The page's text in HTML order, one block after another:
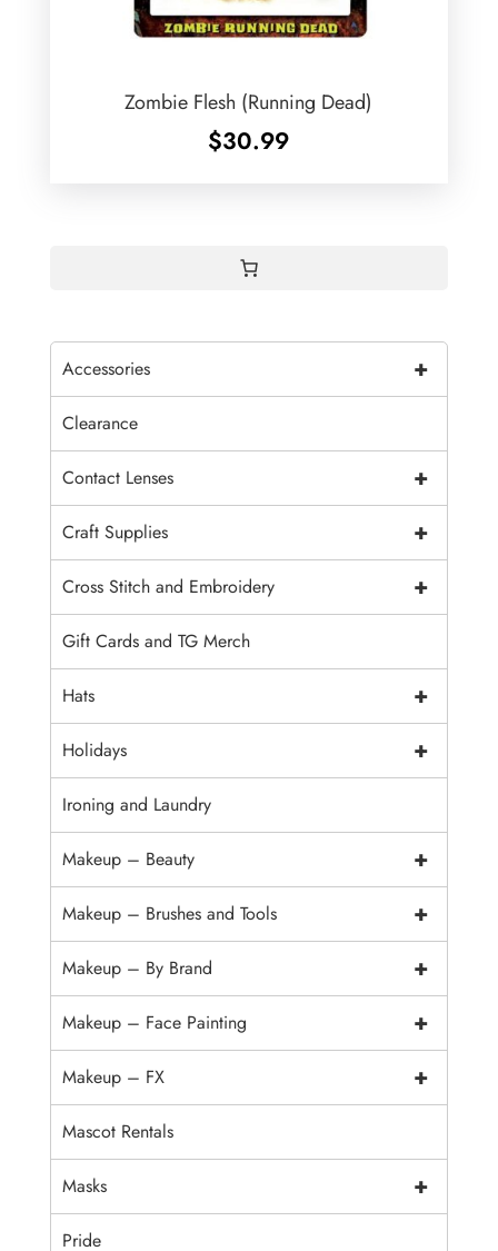
Zombie Flesh (Running Dead)
$30.99
+
Accessories
Clearance
+
Contact Lenses
+
Craft Supplies
+
Cross Stitch and Embroidery
Gift Cards and TG Merch
+
Hats
+
Holidays
Ironing and Laundry
+
Makeup – Beauty
+
Makeup – Brushes and Tools
+
Makeup – By Brand
+
Makeup – Face Painting
+
Makeup – FX
Mascot Rentals
+
Masks
Pride